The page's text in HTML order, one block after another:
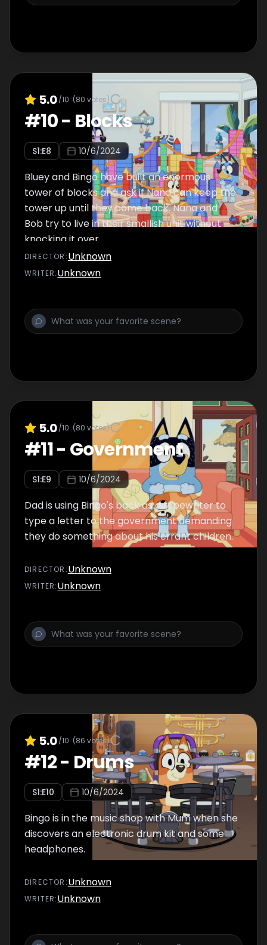
5.0/10 (80 votes)
#10- Blocks
S1:E8 10/6/2024
Bluey and Bingo have built an enormous
tower of blocks and ask if Nana can keep the
tower up until they come back. Nana and
Bob try to live in their smallish unit without
knocking it over.
DIRECTOR :Unknown
WRITER:Unknown
5.0/10 (80 votes)
#11- Government
S1:E9 10/6/2024
Dad is using Bingo's back as a typewriter to
type a letter to the government demanding
they do something about his errant children.
DIRECTOR :Unknown
WRITER:Unknown
5.0/10 (86 votes)
#12- Drums
S1:E10 10/6/2024
Bingo is in the music shop with Mum when she
discovers an electronic drum kit and some
headphones.
DIRECTOR :Unknown
WRITER:Unknown